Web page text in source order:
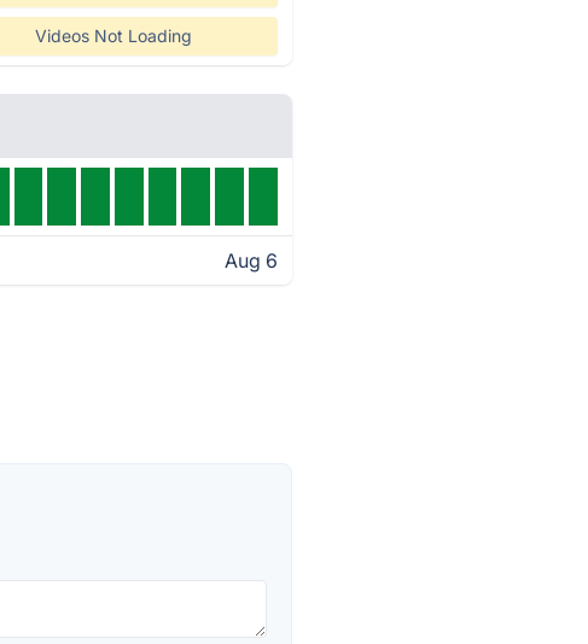
Videos Not Loading
Aug 6